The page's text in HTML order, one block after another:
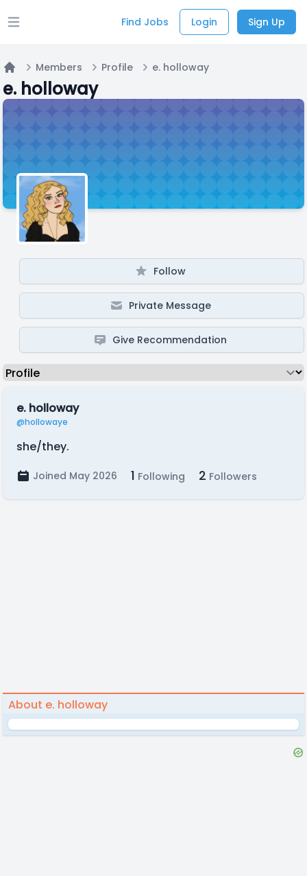
Open main menu Find Jobs Login Sign Up
Home
Members Profile e. holloway
e. holloway
Follow
Private Message
Give Recommendation
e. holloway
@hollowaye
she/they.
Joined May 2026 1 Following 2 Followers
About e. holloway